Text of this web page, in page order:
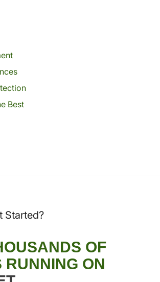
Best
Started?
OF
RUNNING ON